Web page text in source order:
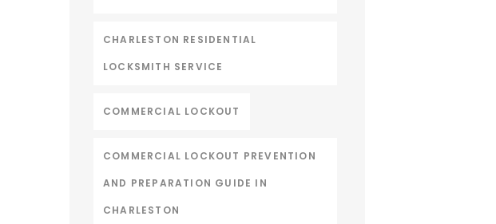
CHARLESTON RESIDENTIAL
LOCKSMITH SERVICE
COMMERCIAL LOCKOUT
COMMERCIAL LOCKOUT PREVENTION
AND PREPARATION GUIDE IN
CHARLESTON